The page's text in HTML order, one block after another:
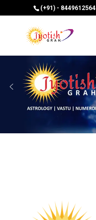
(+91) - 8449612564